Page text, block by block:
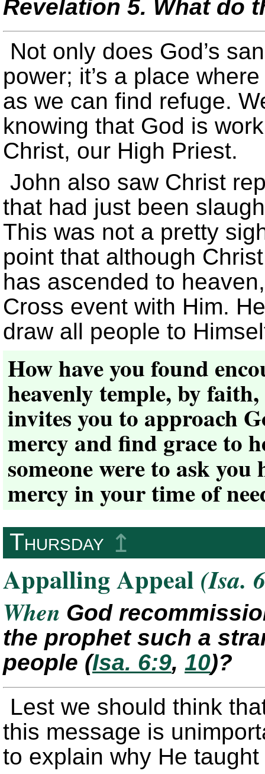
Revelation 5. What do
Not only does God’s
power; it’s a place
as we can find refuge.
knowing that God is
Christ, our High Priest.
John also saw Christ
that had just been
This was not a pretty
point that although
has ascended to
Cross event with Him.
draw all people to
How have you found
heavenly temple, by
invites you to approach
mercy and find grace to
someone were to ask
mercy in your time of
Thursday ↥
Appalling Appeal (Isa.
When God
the prophet such a
people (Isa. 6:9, 10)?
Lest we should think
this message is
to explain why He